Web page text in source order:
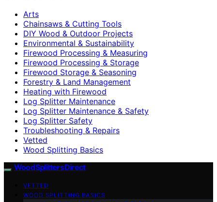
Arts
Chainsaws & Cutting Tools
DIY Wood & Outdoor Projects
Environmental & Sustainability
Firewood Processing & Measuring
Firewood Processing & Storage
Firewood Storage & Seasoning
Forestry & Land Management
Heating with Firewood
Log Splitter Maintenance
Log Splitter Maintenance & Safety
Log Splitter Safety
Troubleshooting & Repairs
Vetted
Wood Splitting Basics
Wood Splitters Direct
VETTED
WOOD SPLITTING BASICS